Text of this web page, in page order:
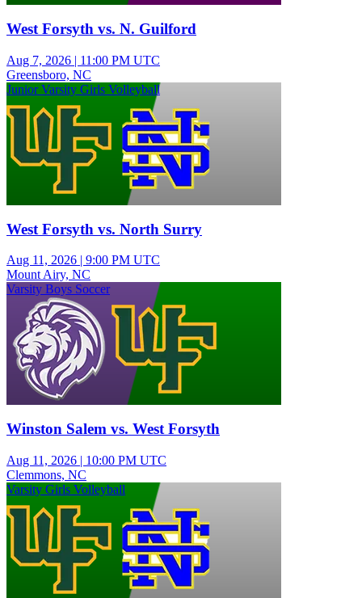
West Forsyth vs. N. Guilford
Aug 7, 2026 | 11:00 PM UTC
Greensboro, NC
Junior Varsity Girls Volleyball
West Forsyth vs. North Surry
Aug 11, 2026 | 9:00 PM UTC
Mount Airy, NC
Varsity Boys Soccer
Winston Salem vs. West Forsyth
Aug 11, 2026 | 10:00 PM UTC
Clemmons, NC
Varsity Girls Volleyball